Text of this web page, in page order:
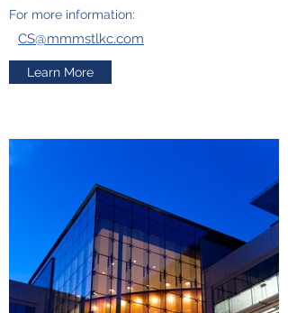
For more information:
CS@mmmstlkc.com
Learn More